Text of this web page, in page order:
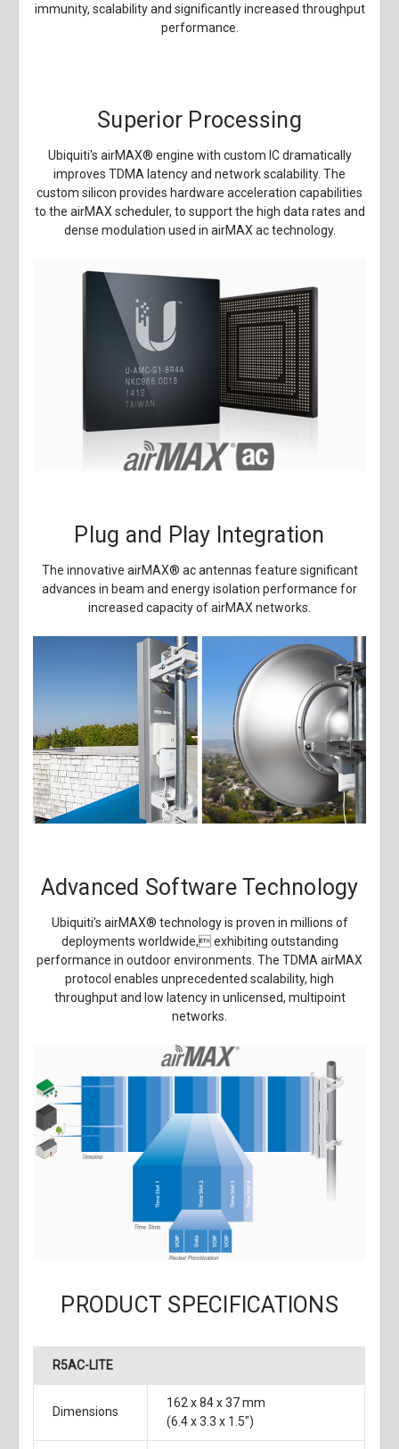
immunity, scalability and significantly increased throughput
performance.
Superior Processing
Ubiquiti's airMAX® engine with custom IC dramatically
improves TDMA latency and network scalability. The
custom silicon provides hardware acceleration capabilities
to the airMAX scheduler, to support the high data rates and
dense modulation used in airMAX ac technology.
Plug and Play Integration
The innovative airMAX® ac antennas feature significant
advances in beam and energy isolation performance for
increased capacity of airMAX networks.
Advanced Software Technology
Ubiquiti’s airMAX® technology is proven in millions of
deployments worldwide, exhibiting outstanding
performance in outdoor environments. The TDMA airMAX
protocol enables unprecedented scalability, high
throughput and low latency in unlicensed, multipoint
networks.
PRODUCT SPECIFICATIONS
R5AC-LITE
Dimensions
162 x 84 x 37 mm
(6.4 x 3.3 x 1.5")